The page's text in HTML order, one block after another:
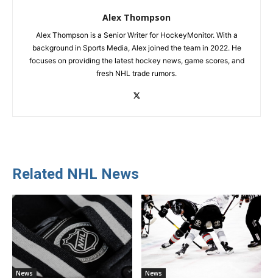
Alex Thompson
Alex Thompson is a Senior Writer for HockeyMonitor. With a
background in Sports Media, Alex joined the team in 2022. He
focuses on providing the latest hockey news, game scores, and
fresh NHL trade rumors.
Related NHL News
News News